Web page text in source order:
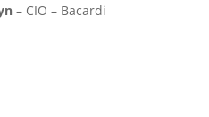
– CIO – Bacardi